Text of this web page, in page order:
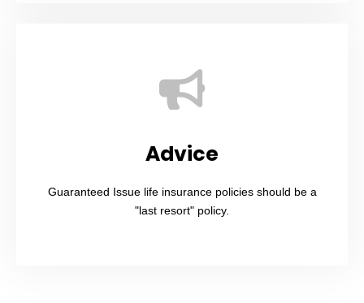
Advice
Guaranteed Issue life insurance policies should be a
"last resort" policy.